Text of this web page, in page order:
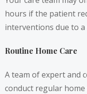
hours if the patient
interventions due to
Routine Home Care
A team of expert and
conduct regular